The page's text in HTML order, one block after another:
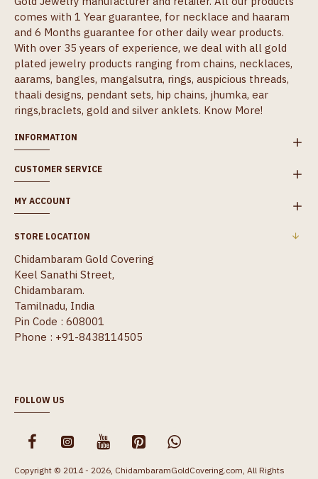
comes with 1 Year guarantee, for necklace and haaram
and 6 Months guarantee for other daily wear products.
With over 35 years of experience, we deal with all gold
plated jewelry products ranging from chains, necklaces,
aarams, bangles, mangalsutra, rings, auspicious threads,
thaali designs, pendant sets, hip chains, jhumka, ear
rings,braclets, gold and silver anklets. Know More!
INFORMATION
CUSTOMER SERVICE
MY ACCOUNT
STORE LOCATION
Chidambaram Gold Covering
Keel Sanathi Street,
Chidambaram.
Tamilnadu, India
Pin Code : 608001
Phone : +91-8438114505
FOLLOW US
Copyright © 2014 - 2026, ChidambaramGoldCovering.com, All Rights